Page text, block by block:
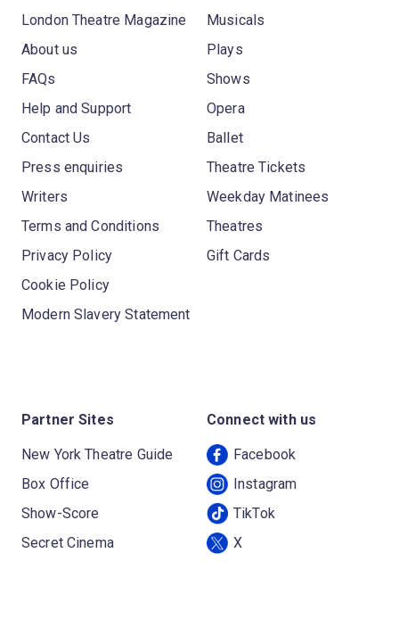
London Theatre Magazine
About us
FAQs
Help and Support
Contact Us
Press enquiries
Writers
Terms and Conditions
Privacy Policy
Cookie Policy
Modern Slavery Statement
Musicals
Plays
Shows
Opera
Ballet
Theatre Tickets
Weekday Matinees
Theatres
Gift Cards
Partner Sites
New York Theatre Guide
Box Office
Show-Score
Secret Cinema
Connect with us
Facebook
Instagram
TikTok
X